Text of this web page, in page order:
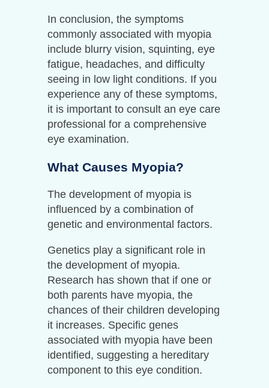
In conclusion, the symptoms
commonly associated with myopia
include blurry vision, squinting, eye
fatigue, headaches, and difficulty
seeing in low light conditions. If you
experience any of these symptoms,
it is important to consult an eye care
professional for a comprehensive
eye examination.
What Causes Myopia?
The development of myopia is
influenced by a combination of
genetic and environmental factors.
Genetics play a significant role in
the development of myopia.
Research has shown that if one or
both parents have myopia, the
chances of their children developing
it increases. Specific genes
associated with myopia have been
identified, suggesting a hereditary
component to this eye condition.